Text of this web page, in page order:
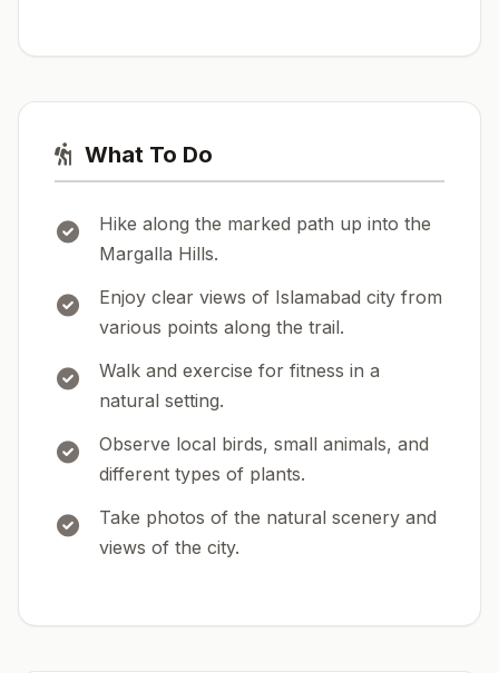
What To Do
Hike along the marked path up into the
Margalla Hills.
Enjoy clear views of Islamabad city from
various points along the trail.
Walk and exercise for fitness in a
natural setting.
Observe local birds, small animals, and
different types of plants.
Take photos of the natural scenery and
views of the city.